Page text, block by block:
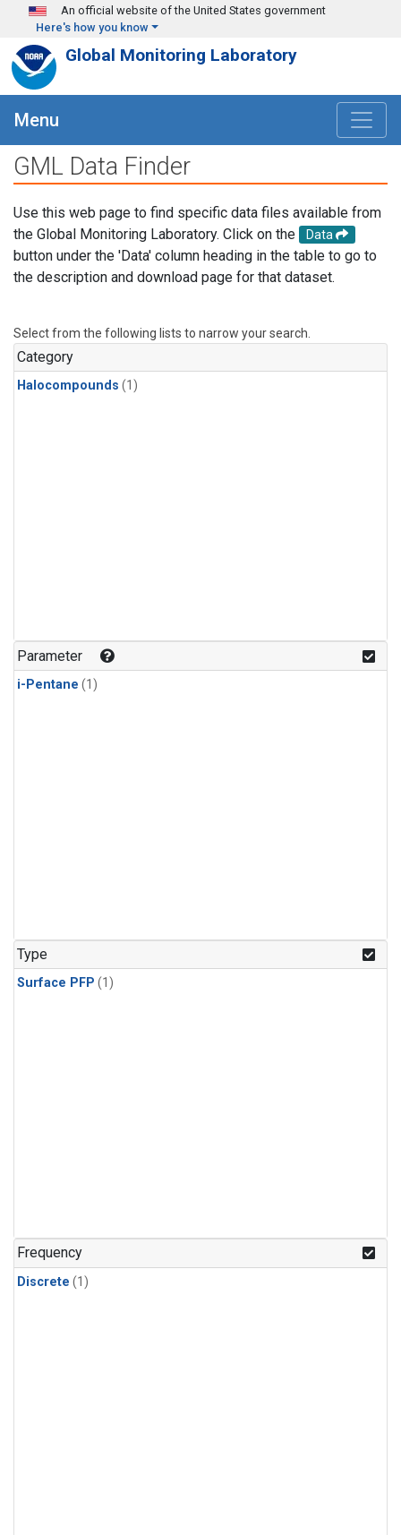
Skip to main content
An official website of the United States government
Here's how you know
Global Monitoring Laboratory
Menu
GML Data Finder
Use this web page to find specific data files available from
the Global Monitoring Laboratory. Click on the
Data
button under the 'Data' column heading in the table to go to
the description and download page for that dataset.
Select from the following lists to narrow your search.
Category
Halocompounds (1)
Parameter
i-Pentane (1)
Type
Surface PFP (1)
Frequency
Discrete (1)